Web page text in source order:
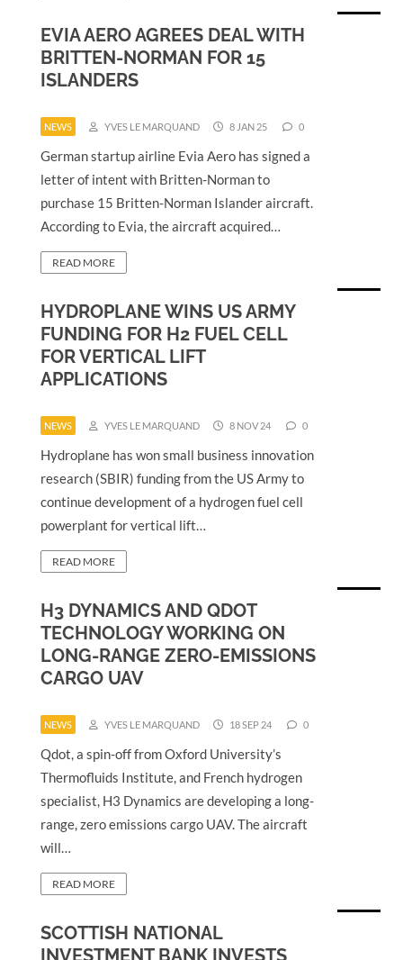
EVIA AERO AGREES DEAL WITH
BRITTEN-NORMAN FOR 15
ISLANDERS
NEWS YVES LE MARQUAND 8 JAN 25 0
German startup airline Evia Aero has signed a
letter of intent with Britten-Norman to
purchase 15 Britten-Norman Islander aircraft.
According to Evia, the aircraft acquired…
READ MORE
HYDROPLANE WINS US ARMY
FUNDING FOR H2 FUEL CELL
FOR VERTICAL LIFT
APPLICATIONS
NEWS YVES LE MARQUAND 8 NOV 24 0
Hydroplane has won small business innovation
research (SBIR) funding from the US Army to
continue development of a hydrogen fuel cell
powerplant for vertical lift…
READ MORE
H3 DYNAMICS AND QDOT
TECHNOLOGY WORKING ON
LONG-RANGE ZERO-EMISSIONS
CARGO UAV
NEWS YVES LE MARQUAND 18 SEP 24 0
Qdot, a spin-off from Oxford University’s
Thermofluids Institute, and French hydrogen
specialist, H3 Dynamics are developing a long-
range, zero emissions cargo UAV. The aircraft
will…
READ MORE
SCOTTISH NATIONAL
INVESTMENT BANK INVESTS